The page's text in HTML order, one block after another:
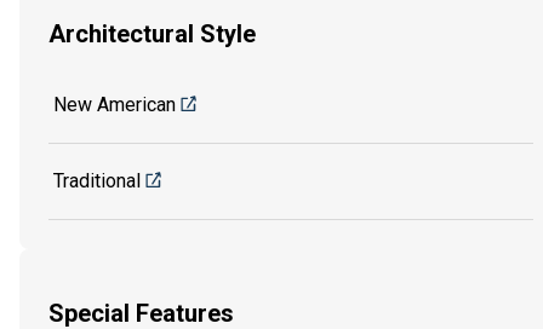
Architectural Style
New American
Traditional
Special Features